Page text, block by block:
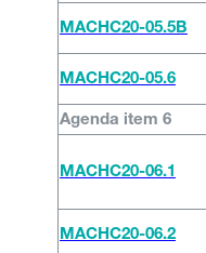
MACHC20-05.5B
MACHC20-05.6
Agenda item 6
MACHC20-06.1
MACHC20-06.2